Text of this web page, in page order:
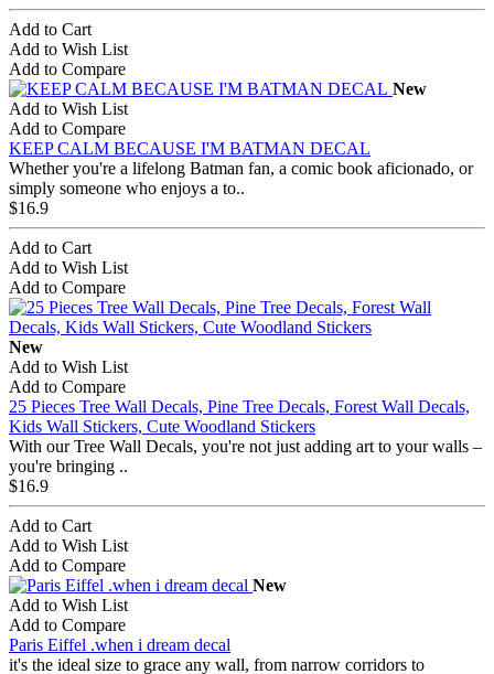
Add to Cart
Add to Wish List
Add to Compare
New
Add to Wish List
Add to Compare
KEEP CALM BECAUSE I'M BATMAN DECAL
Whether you're a lifelong Batman fan, a comic book aficionado, or
simply someone who enjoys a to..
$16.9
Add to Cart
Add to Wish List
Add to Compare
New
Add to Wish List
Add to Compare
25 Pieces Tree Wall Decals, Pine Tree Decals, Forest Wall Decals,
Kids Wall Stickers, Cute Woodland Stickers
With our Tree Wall Decals, you're not just adding art to your walls –
you're bringing ..
$16.9
Add to Cart
Add to Wish List
Add to Compare
New
Add to Wish List
Add to Compare
Paris Eiffel .when i dream decal
it's the ideal size to grace any wall, from narrow corridors to